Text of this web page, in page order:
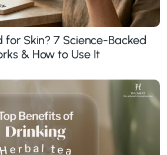
for Skin? 7 Science-Backed
& How to Use It